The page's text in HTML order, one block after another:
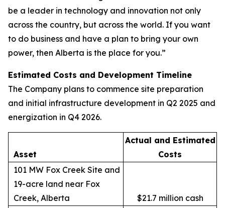
be a leader in technology and innovation not only
across the country, but across the world. If you want
to do business and have a plan to bring your own
power, then Alberta is the place for you.”
Estimated Costs and Development Timeline
The Company plans to commence site preparation
and initial infrastructure development in Q2 2025 and
energization in Q4 2026.
Asset
Actual and Estimated
Costs
101 MW Fox Creek Site and
19-acre land near Fox
Creek, Alberta
$21.7 million cash